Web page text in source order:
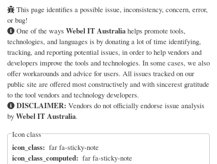
This page identifies a possible issue, inconsistency, concern, error,
or bug!
One of the ways Webel IT Australiahelps promote tools,
technologies, and languages is by donating a lot of time identifying,
tracking, and reporting potential issues, in order to help vendors and
developers improve the tools and technologies. In some cases, we also
offer workarounds and advice for users. All issues tracked on our
public site are offered most constructively and with sincerest gratitude
to the tool vendors and technology developers.
DISCLAIMER: Vendors do not officially endorse issue analysis
by Webel IT Australia.
Icon class
icon_class far fa-sticky-note
icon_class_computed far fa-sticky-note